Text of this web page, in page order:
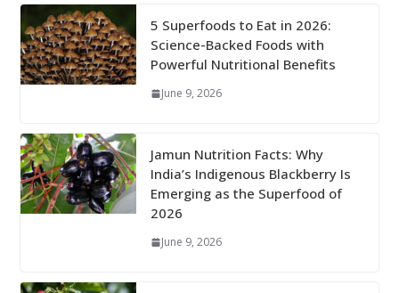
5 Superfoods to Eat in 2026:
Science-Backed Foods with
Powerful Nutritional Benefits
June 9, 2026
Jamun Nutrition Facts: Why
India’s Indigenous Blackberry Is
Emerging as the Superfood of
2026
June 9, 2026